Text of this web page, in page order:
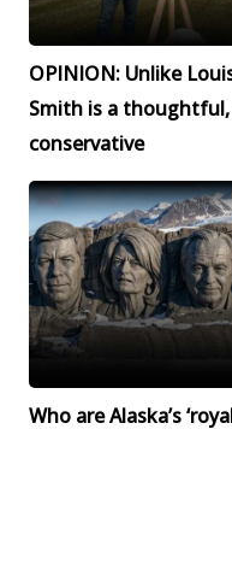
OPINION: Unlike
Smith is a
conservative
Who are Alaska’s